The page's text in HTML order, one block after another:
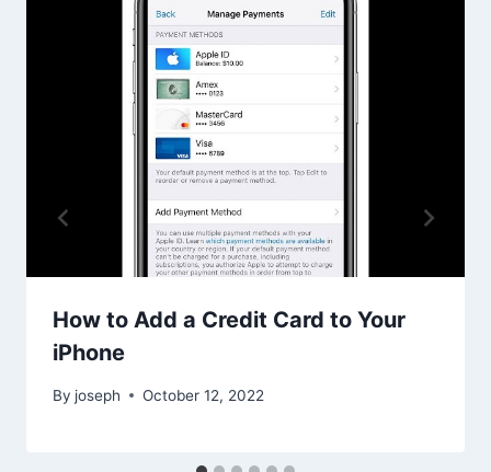
How to Add a Credit Card to Your
iPhone
By joseph October 12, 2022